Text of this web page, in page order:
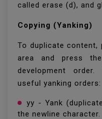
called erase (d), and
Copying (Yanking)
To duplicate content,
area and press
development
useful yanking orders:
yy - Yank
the newline character.